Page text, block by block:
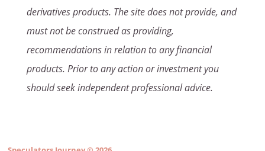
derivatives products. The site does not provide, and
must not be construed as providing,
recommendations in relation to any financial
products. Prior to any action or investment you
should seek independent professional advice.